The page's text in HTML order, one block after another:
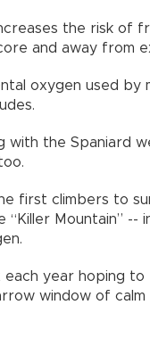
the risk of
and away from
oxygen used by
with the Spaniard
first climbers to
“Killer Mountain”
each year hoping
window of